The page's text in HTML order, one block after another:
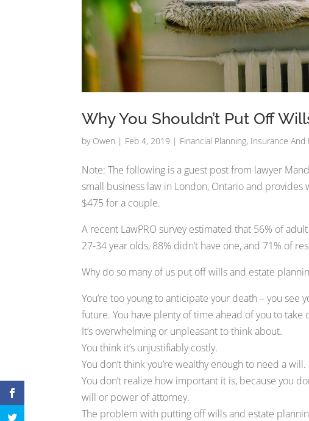
Why You Shouldn’t Put Off
by Owen | Feb 4, 2019 | Financial Planning, Insurance And
Note: The following is a guest post from lawyer
small business law in London, Ontario and
$475 for a couple.
A recent LawPRO survey estimated that 56% of
27-34 year olds, 88% didn’t have one, and 71% of
Why do so many of us put off wills and estate
You’re too young to anticipate your death – you
future. You have plenty of time ahead of you to take
It’s overwhelming or unpleasant to think about.
You think it’s unjustifiably costly.
You don’t think you’re wealthy enough to need a will.
You don’t realize how important it is, because you
will or power of attorney.
The problem with putting off wills and estate